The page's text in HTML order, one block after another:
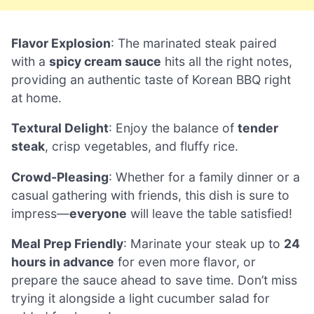
Flavor Explosion: The marinated steak paired
with a spicy cream sauce hits all the right notes,
providing an authentic taste of Korean BBQ right
at home.
Textural Delight: Enjoy the balance of tender
steak, crisp vegetables, and fluffy rice.
Crowd-Pleasing: Whether for a family dinner or a
casual gathering with friends, this dish is sure to
impress—everyone will leave the table satisfied!
Meal Prep Friendly: Marinate your steak up to 24
hours in advance for even more flavor, or
prepare the sauce ahead to save time. Don’t miss
trying it alongside a light cucumber salad for